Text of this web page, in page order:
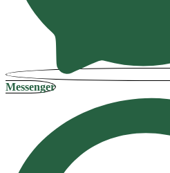
Messenger